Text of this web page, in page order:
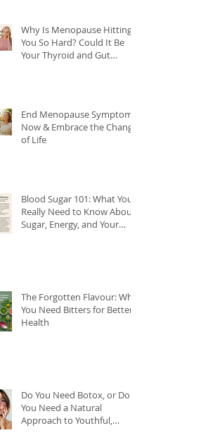
Why Is Menopause Hitting
You So Hard? Could It Be
Your Thyroid and Gut
End Menopause Symptoms
Now & Embrace the Change
of Life
Blood Sugar 101: What You
Really Need to Know About
Sugar, Energy, and Your
The Forgotten Flavour: Why
You Need Bitters for Better
Health
Do You Need Botox, or Do
You Need a Natural
Approach to Youthful,